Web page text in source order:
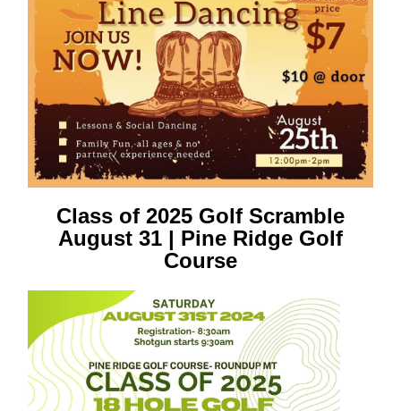
Class of 2025 Golf Scramble
August 31 | Pine Ridge Golf
Course